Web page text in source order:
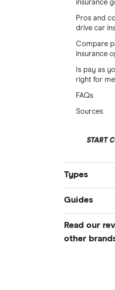
insurance
Pros and
drive car
Compare
insurance
Is pay as
right for
FAQs
Sources
START
Types
Compare Car
Third Party Fire
Insurance
Guides
Best Car
Cheap Car
Read our
other